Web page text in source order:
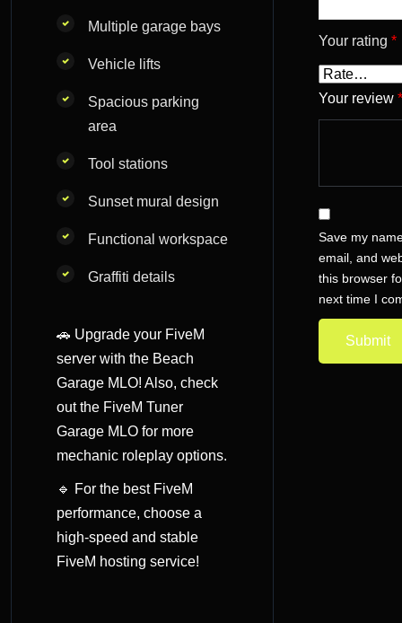
Multiple garage bays
Vehicle lifts
Spacious parking
area
Tool stations
Sunset mural design
Functional workspace
Graffiti details
🚗 Upgrade your FiveM
server with the Beach
Garage MLO! Also, check
out the FiveM Tuner
Garage MLO for more
mechanic roleplay options.
🔹 For the best FiveM
performance, choose a
high-speed and stable
FiveM hosting service!
Your rating *
Your review *
Save my
email, and
this browser
next time I